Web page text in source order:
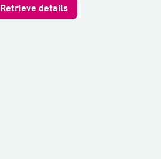
Retrieve details